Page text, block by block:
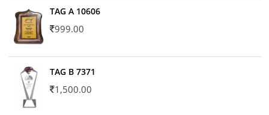
TAG A 10606
999.00
TAG B 7371
1,500.00